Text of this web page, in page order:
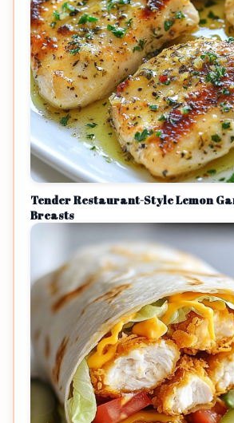
Tender Restaurant-Style Lemon
Breasts